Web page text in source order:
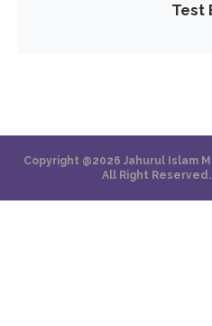
Test
Copyright @2026 Jahurul Islam
All Right